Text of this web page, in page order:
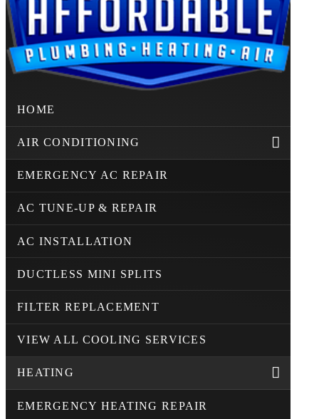
HOME
AIR CONDITIONING
EMERGENCY AC REPAIR
AC TUNE-UP & REPAIR
AC INSTALLATION
DUCTLESS MINI SPLITS
FILTER REPLACEMENT
VIEW ALL COOLING SERVICES
HEATING
EMERGENCY HEATING REPAIR